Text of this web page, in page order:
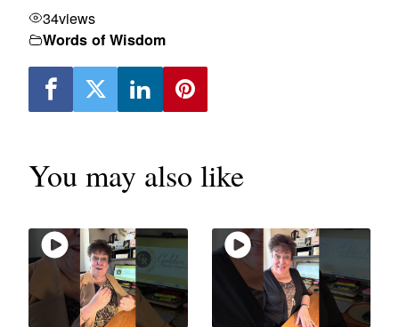
34views
Words of Wisdom
You may also like